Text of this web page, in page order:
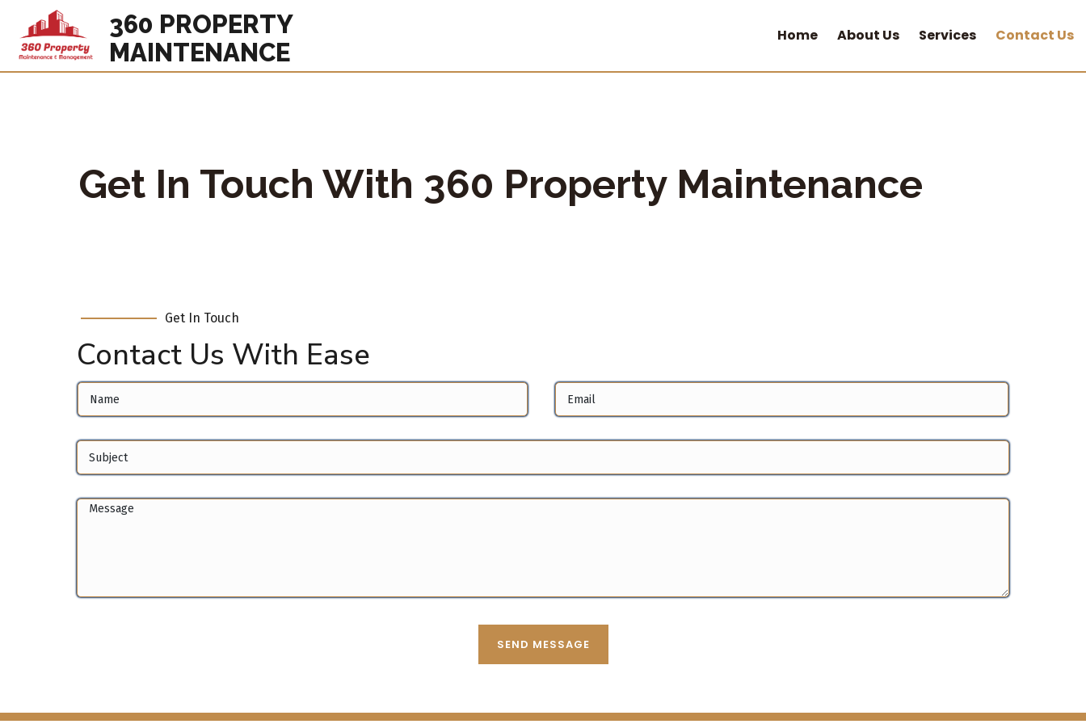
360 PROPERTY
MAINTENANCE
Home About Us Services Contact Us
Get In Touch With 360 Property Maintenance
Get In Touch
Contact Us With Ease
SEND MESSAGE